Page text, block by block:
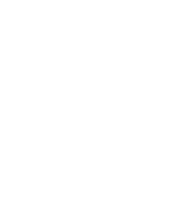
and
when not
(default
(default